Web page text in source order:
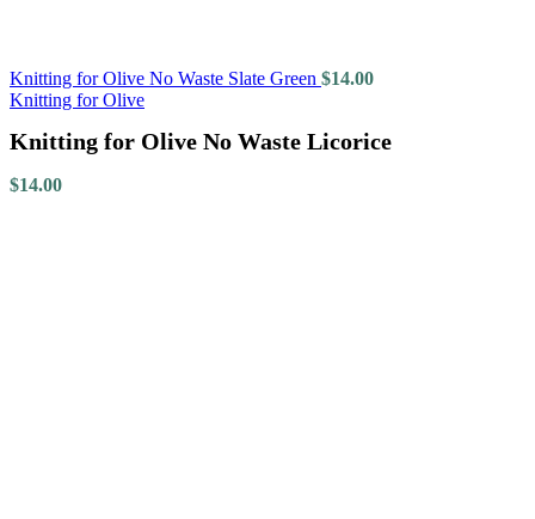
Knitting for Olive No Waste Slate Green $14.00
Knitting for Olive
Knitting for Olive No Waste Licorice
$14.00